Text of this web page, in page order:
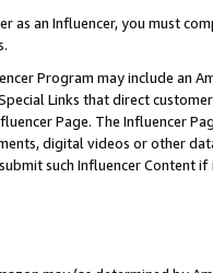
as an Influencer, you must
Program may include an
Links that direct
Page. The Influencer
digital videos or other
such Influencer Content